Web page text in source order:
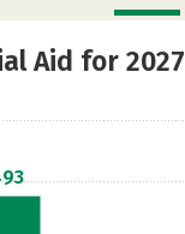
Aid for 2027